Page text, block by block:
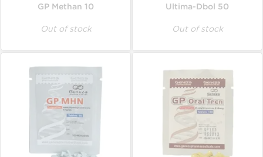
GP Methan 10
Out of stock
Ultima-Dbol 50
Out of stock